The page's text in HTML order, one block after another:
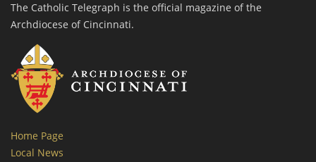
The Catholic Telegraph is the official magazine of the
Archdiocese of Cincinnati.
Home Page
Local News